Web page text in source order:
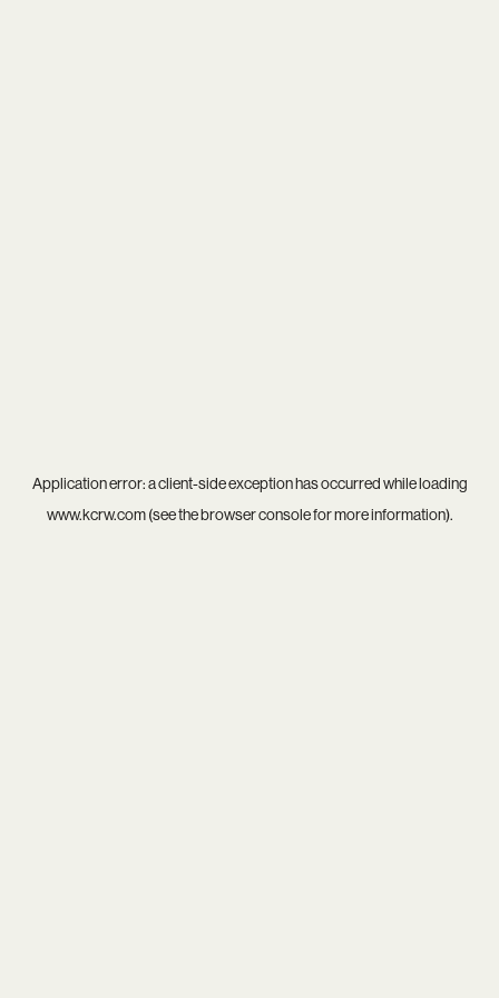
Application error: aclient-side exception has occurred while loading
www.kcrw.com(see thebrowser consolefor more information).